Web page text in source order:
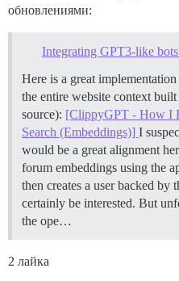
обновлениями:
Integrating GPT3-like
Here is a great
the entire website context
source): [ClippyGPT - How I
Search (Embeddings)] I
would be a great alignment
forum embeddings using the
then creates a user backed
certainly be interested. But
the ope…
2 лайка